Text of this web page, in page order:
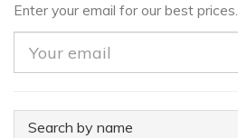
Enter your email for our best prices.
Search by name